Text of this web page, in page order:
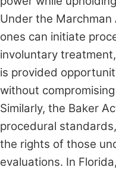
Under the
ones can initiate
involuntary
is provided
without
Similarly, the Baker
procedural
the rights of those
evaluations. In